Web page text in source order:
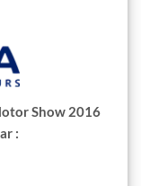
Show 2016
: